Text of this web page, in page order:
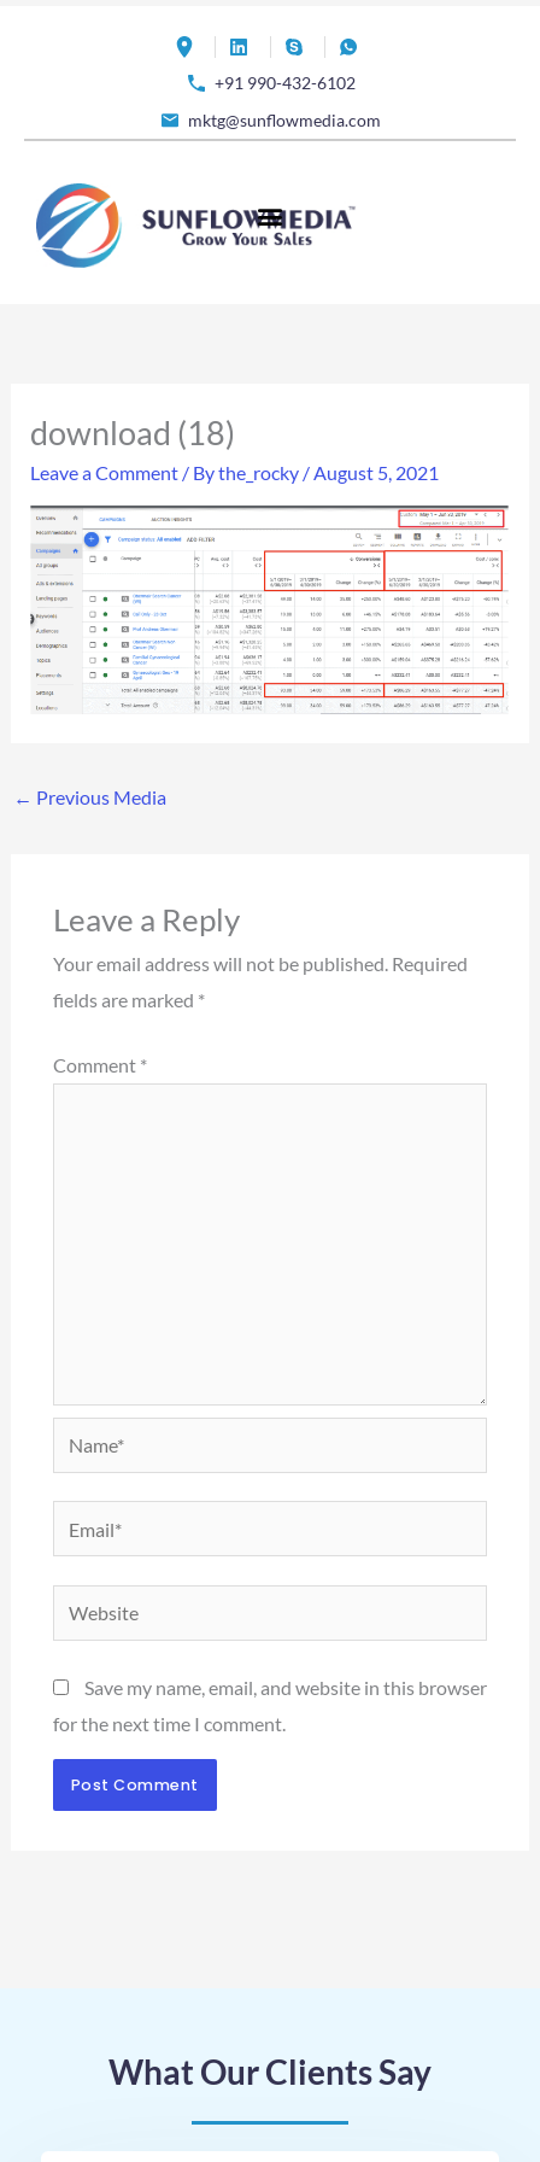
+91 990-432-6102
mktg@sunflowmedia.com
download (18)
Leave a Comment / Bythe_rocky /August 5, 2021
← Previous Media
Leave a Reply
Your email address will not be published. Required
fields are marked *
Comment *
Name*
Website
Save my name, email, and website in this browser
for the next time I comment.
What Our Clients Say